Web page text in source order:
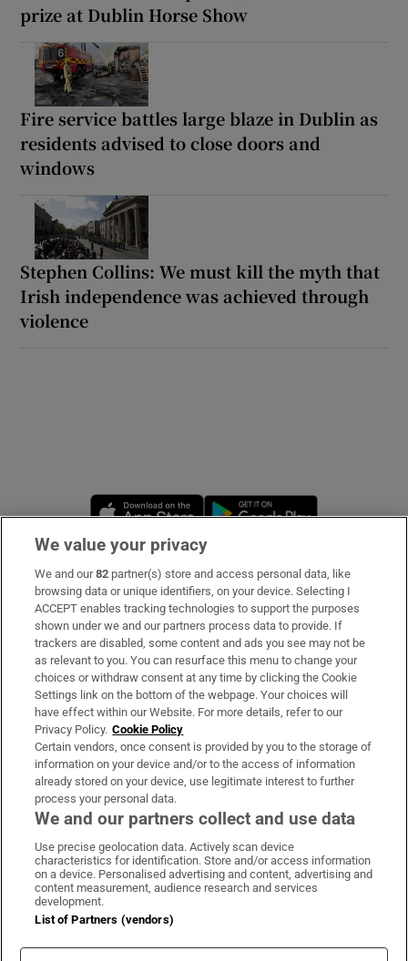
prize at Dublin Horse Show
Fire service battles large blaze in Dublin as
residents advised to close doors and
windows
Stephen Collins: We must kill the myth that
Irish independence was achieved through
violence
Opens in new window
Subscribe
Support
About Us
Irish Times Products & Services
OUR PARTNERS:
Irish Times on WhatsApp
Irish Times on Facebook
Irish Times on X
Irish Times on LinkedIn
Irish Times on Instagram
Terms & Conditions
Privacy Policy
Cookie Information
We value your privacy
We and our82 partner(s) store and access personal data, like
browsing data or unique identifiers, on your device. Selecting I
ACCEPT enables tracking technologies to support the purposes
shown under we and our partners process data to provide. If
trackers are disabled, some content and ads you see may not be
as relevant to you. You can resurface this menu to change your
choices or withdraw consent at any time by clicking the Cookie
Settings link on the bottom of the webpage. Your choices will
have effect within our Website. For more details, refer to our
Privacy Policy. Cookie Policy
Certain vendors, once consent is provided by you to the storage of
information on your device and/or to the access of information
already stored on your device, use legitimate interest to further
process your personal data.
We and our partners collect and use data
Use precise geolocation data. Actively scan device
characteristics for identification. Store and/or access information
on a device. Personalised advertising and content, advertising and
content measurement, audience research and services
development.
List of Partners (vendors)